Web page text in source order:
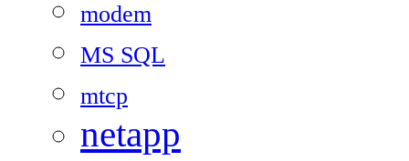
modem
MS SQL
mtcp
netapp